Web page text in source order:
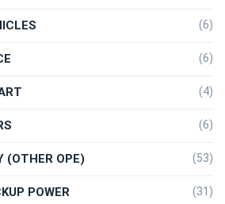
(6)
(6)
(4)
(6)
(OTHER OPE) (53)
POWER (31)